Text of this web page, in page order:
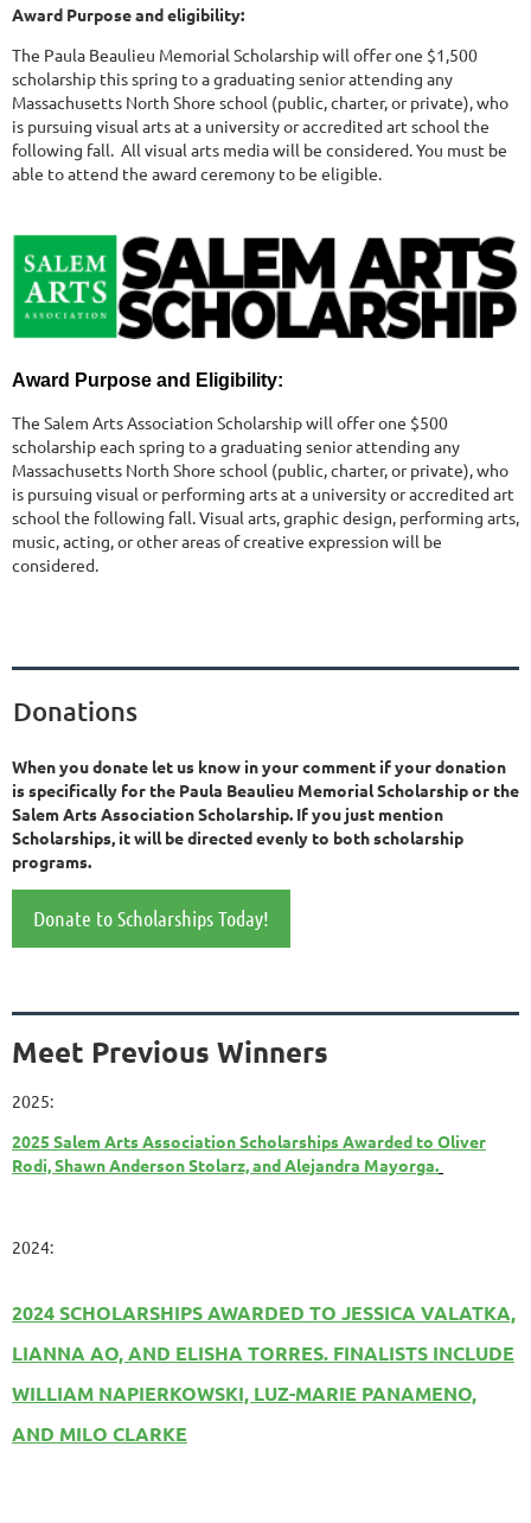
Award Purpose and eligibility:
The Paula Beaulieu Memorial Scholarshipwill offer one $1,500
scholarship this spring to a graduating senior attending any
Massachusetts North Shore school (public, charter, or private), who
is pursuing visual arts at a university or accredited art school the
following fall. All visual arts media will be considered. You must be
able to attend the award ceremony to be eligible.
Award Purpose and Eligibility:
The Salem Arts Association Scholarship will offer one $500
scholarship each spring to a graduating senior attending any
Massachusetts North Shore school (public, charter, or private), who
is pursuing visual or performing arts at a university or accredited art
school the following fall. Visual arts, graphic design, performing arts,
music, acting, or other areas of creative expression will be
considered.
Donations
When you donate let us know in your comment if your donation
is specifically for the Paula Beaulieu Memorial Scholarship or the
Salem Arts Association Scholarship. If you just mention
Scholarships, it will be directed evenly to both scholarship
programs.
Donate to Scholarships Today!
Meet Previous Winners
2025:
2025 Salem Arts Association Scholarships Awarded to Oliver
Rodi, Shawn Anderson Stolarz, and Alejandra Mayorga.
2024:
2024 SCHOLARSHIPS AWARDED TO JESSICA VALATKA,
LIANNA AO, AND ELISHA TORRES. FINALISTS INCLUDE
WILLIAM NAPIERKOWSKI, LUZ-MARIE PANAMENO,
AND MILO CLARKE